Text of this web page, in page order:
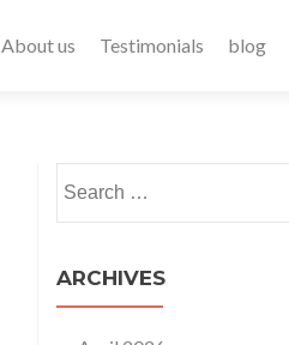
About us Testimonials blog
ARCHIVES